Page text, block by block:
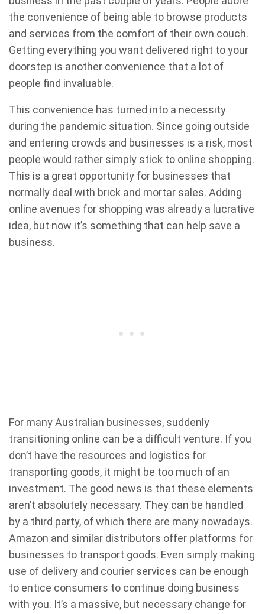
the convenience of being able to browse products
and services from the comfort of their own couch.
Getting everything you want delivered right to your
doorstep is another convenience that a lot of
people find invaluable.
This convenience has turned into a necessity
during the pandemic situation. Since going outside
and entering crowds and businesses is a risk, most
people would rather simply stick to online shopping.
This is a great opportunity for businesses that
normally deal with brick and mortar sales. Adding
online avenues for shopping was already a lucrative
idea, but now it’s something that can help save a
business.
For many Australian businesses, suddenly
transitioning online can be a difficult venture. If you
don’t have the resources and logistics for
transporting goods, it might be too much of an
investment. The good news is that these elements
aren’t absolutely necessary. They can be handled
by a third party, of which there are many nowadays.
Amazon and similar distributors offer platforms for
businesses to transport goods. Even simply making
use of delivery and courier services can be enough
to entice consumers to continue doing business
with you. It’s a massive, but necessary change for